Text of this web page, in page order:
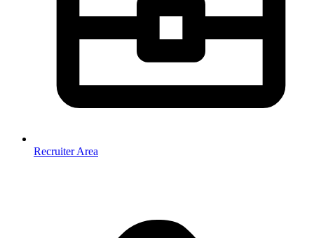
Recruiter Area